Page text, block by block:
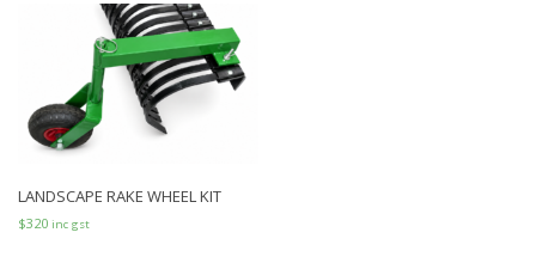
LANDSCAPE RAKE WHEEL KIT
$320 inc gst